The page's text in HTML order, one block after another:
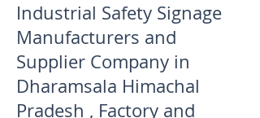
Industrial Safety Signage
Manufacturers and
Supplier Company in
Dharamsala Himachal
Pradesh , Factory and